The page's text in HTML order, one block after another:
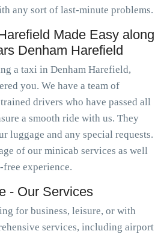
any sort of last-minute problems.
Made Easy along
Denham Harefield
a taxi in Denham Harefield,
you. We have a team of
drivers who have passed all
a smooth ride with us. They
luggage and any special requests.
of our minicab services as well
free experience.
- Our Services
for business, leisure, or with
services, including airport